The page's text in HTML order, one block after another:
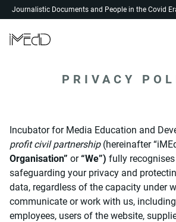
Skip
to
content
Journalistic Documents and People in the Covid
PRIVACY
Incubator for Media Education and
profit civil partnership (hereinafter
Organisation” or“We”) fully
safeguarding your privacy and
data, regardless of the capacity under
communicate or work with us,
employees, users of the website,